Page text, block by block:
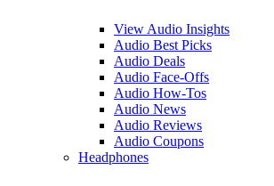
View Audio Insights
Audio Best Picks
Audio Deals
Audio Face-Offs
Audio How-Tos
Audio News
Audio Reviews
Audio Coupons
Headphones